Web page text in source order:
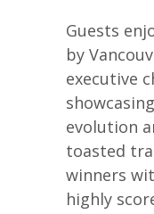
Guests
by
executive
evolution
toasted
winners
highly